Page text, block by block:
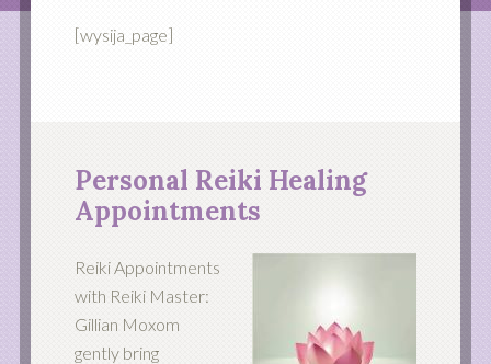
[wysija_page]
Personal Reiki Healing
Appointments
Reiki Appointments
with Reiki Master:
Gillian Moxom
gently bring